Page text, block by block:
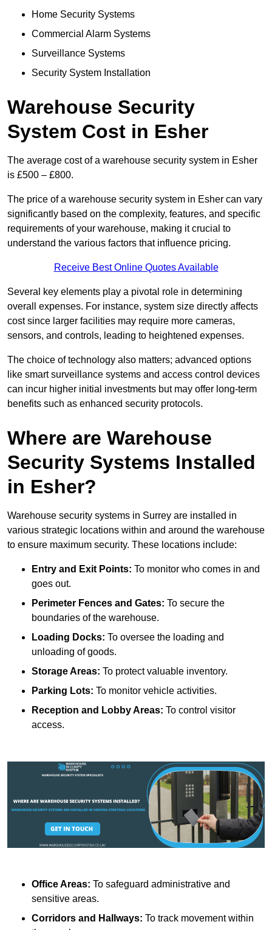
Home Security Systems
Commercial Alarm Systems
Surveillance Systems
Security System Installation
Warehouse Security
System Cost in Esher
The average cost of a warehouse security system in Esher
is £500 – £800.
The price of a warehouse security system in Esher can vary
significantly based on the complexity, features, and specific
requirements of your warehouse, making it crucial to
understand the various factors that influence pricing.
Receive Best Online Quotes Available
Several key elements play a pivotal role in determining
overall expenses. For instance, system size directly affects
cost since larger facilities may require more cameras,
sensors, and controls, leading to heightened expenses.
The choice of technology also matters; advanced options
like smart surveillance systems and access control devices
can incur higher initial investments but may offer long-term
benefits such as enhanced security protocols.
Where are Warehouse
Security Systems Installed
in Esher?
Warehouse security systems in Surrey are installed in
various strategic locations within and around the warehouse
to ensure maximum security. These locations include:
Entry and Exit Points: To monitor who comes in and
goes out.
Perimeter Fences and Gates: To secure the
boundaries of the warehouse.
Loading Docks: To oversee the loading and
unloading of goods.
Storage Areas: To protect valuable inventory.
Parking Lots: To monitor vehicle activities.
Reception and Lobby Areas: To control visitor
access.
Office Areas: To safeguard administrative and
sensitive areas.
Corridors and Hallways: To track movement within